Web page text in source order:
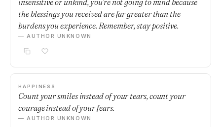
insensitive or unkind, you're not going to mind because
the blessings you received are far greater than the
burdens you experience. Remember, stay positive.
— AUTHOR UNKNOWN
HAPPINESS
Count your smiles instead of your tears, count your
courage instead of your fears.
— AUTHOR UNKNOWN